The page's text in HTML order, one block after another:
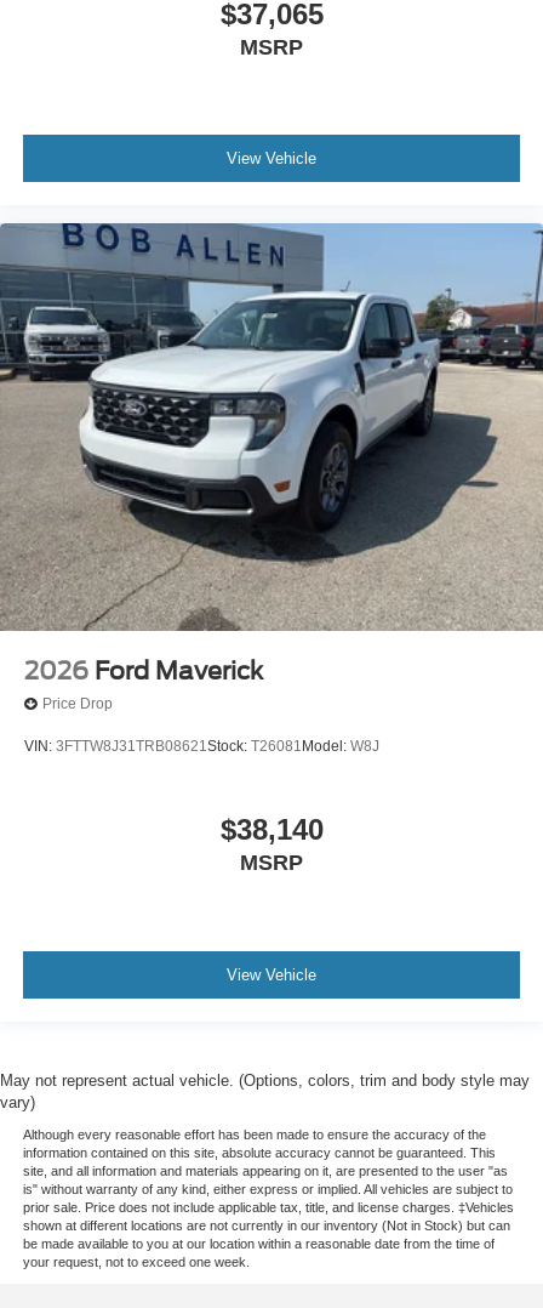
$37,065
MSRP
View Vehicle
2026 Ford Maverick
Price Drop
VIN: 3FTTW8J31TRB08621Stock: T26081 Model: W8J
$38,140
MSRP
View Vehicle
May not represent actual vehicle. (Options, colors, trim and body style may
vary)
Although every reasonable effort has been made to ensure the accuracy of the
information contained on this site, absolute accuracy cannot be guaranteed. This
site, and all information and materials appearing on it, are presented to the user "as
is" without warranty of any kind, either express or implied. All vehicles are subject to
prior sale. Price does not include applicable tax, title, and license charges. ‡Vehicles
shown at different locations are not currently in our inventory (Not in Stock) but can
be made available to you at our location within a reasonable date from the time of
your request, not to exceed one week.